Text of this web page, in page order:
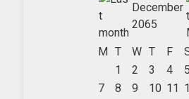
December
2065
M T W T F
1
2 3 4 5
7
8 9 10 11